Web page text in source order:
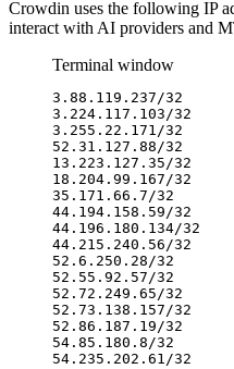
Crowdin uses the following IP
interact with AI providers and
Terminal window
3.88.119.237/32
3.224.117.103/32
3.255.22.171/32
52.31.127.88/32
13.223.127.35/32
18.204.99.167/32
35.171.66.7/32
44.194.158.59/32
44.196.180.134/32
44.215.240.56/32
52.6.250.28/32
52.55.92.57/32
52.72.249.65/32
52.73.138.157/32
52.86.187.19/32
54.85.180.8/32
54.235.202.61/32